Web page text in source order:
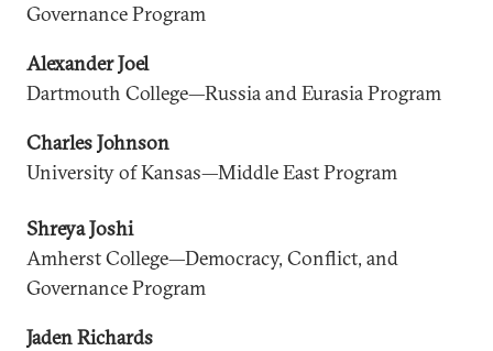
Governance Program
Alexander Joel
Dartmouth College—Russia and Eurasia Program
Charles Johnson
University of Kansas—Middle East Program
Shreya Joshi
Amherst College—Democracy, Conflict, and
Governance Program
Jaden Richards